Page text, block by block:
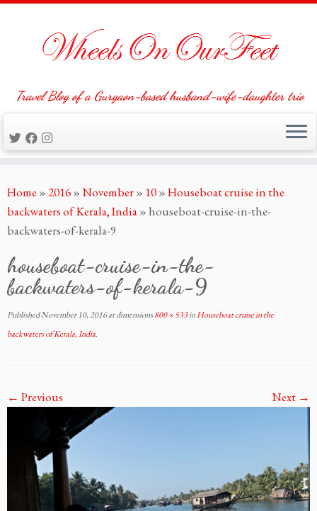
to
content
Travel Blog of a Gurgaon-based husband-wife-daughter trio
Home »2016»November» 10»Houseboat cruise in the
backwaters of Kerala, India» houseboat-cruise-in-the-
backwaters-of-kerala-9
houseboat-cruise-in-the-
backwaters-of-kerala-9
PublishedNovember 10, 2016at dimensions800 × 533inHouseboat cruise in the
backwaters of Kerala, India.
← Previous Next →